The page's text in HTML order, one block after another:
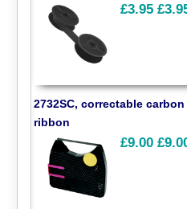
£3.95
2732SC, correctable
ribbon
£9.00